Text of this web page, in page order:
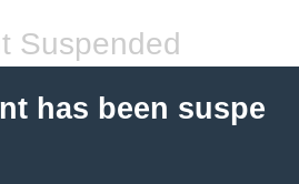
Suspended
has been suspe